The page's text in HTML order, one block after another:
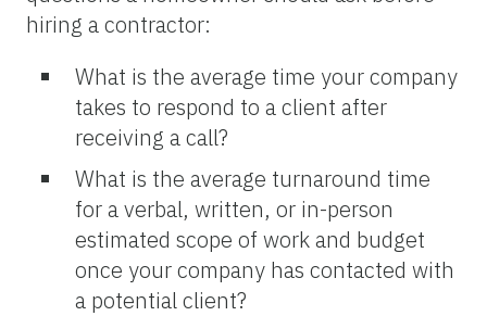
hiring a contractor:
What is the average time your company
takes to respond to a client after
receiving a call?
What is the average turnaround time
for a verbal, written, or in-person
estimated scope of work and budget
once your company has contacted with
a potential client?